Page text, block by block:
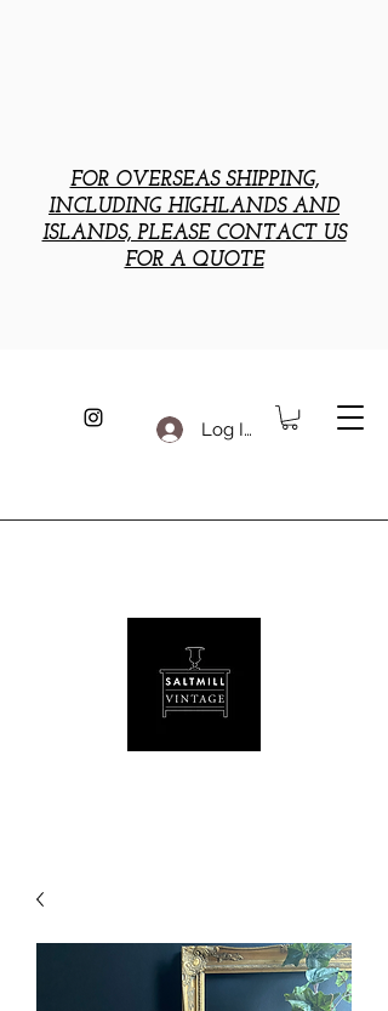
Log In
FOR OVERSEAS SHIPPING,
INCLUDING HIGHLANDS AND
ISLANDS, PLEASE CONTACT US
FOR A QUOTE